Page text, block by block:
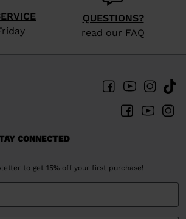
QUESTIONS?
read our FAQ
CONNECTED
to get 15% off your first purchase!